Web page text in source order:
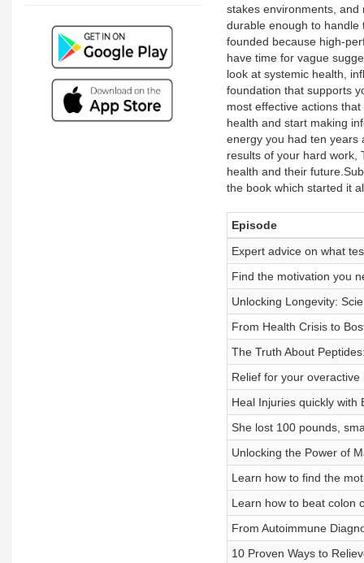
stakes environments,
durable enough to handle
founded because high-
have time for vague
look at systemic health,
foundation that supports
most effective actions
health and start making
energy you had ten years
results of your hard work,
health and their
the book which started it
Episode
Expert advice on what
Find the motivation you
Unlocking Longevity:
From Health Crisis to
The Truth About
Relief for your
Heal Injuries quickly with
She lost 100 pounds,
Unlocking the Power of
Learn how to find the
Learn how to beat colon
From Autoimmune
10 Proven Ways to